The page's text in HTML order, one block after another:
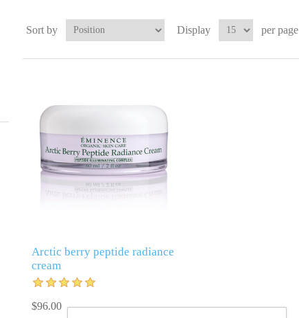
Sort by Display per page
Arctic berry peptide radiance
cream
$96.00